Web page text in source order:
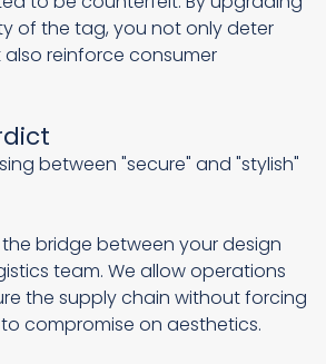
of the tag, you not only deter
reinforce consumer
between "secure" and "stylish"
the bridge between your design
team. We allow operations
the supply chain without forcing
compromise on aesthetics.